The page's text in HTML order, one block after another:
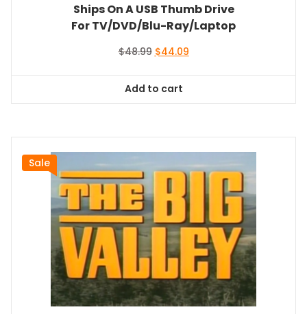
Ships On A USB Thumb Drive
For TV/DVD/Blu-Ray/Laptop
$48.99 Original
$48.99.
$44.09Current
Add to cart
Sale